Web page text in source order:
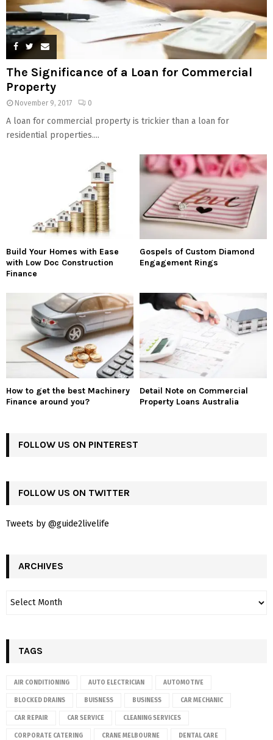
The Significance of a Loan for Commercial
Property
November 9, 2017 0
A loan for commercial property is trickier than a loan for
residential properties....
Build Your Homes with Ease
with Low Doc Construction
Finance
Gospels of Custom Diamond
Engagement Rings
How to get the best Machinery
Finance around you?
Detail Note on Commercial
Property Loans Australia
FOLLOW US ON PINTEREST
FOLLOW US ON TWITTER
Tweets by @guide2livelife
ARCHIVES
TAGS
AIR CONDITIONING AUTO ELECTRICIAN AUTOMOTIVE
BLOCKED DRAINS BUISNESS BUSINESS CAR MECHANIC
CAR REPAIR CAR SERVICE CLEANING SERVICES
CORPORATE CATERING CRANE MELBOURNE DENTAL CARE